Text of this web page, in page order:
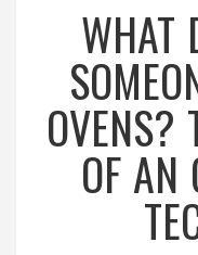
WHAT
OVENS?
OF AN